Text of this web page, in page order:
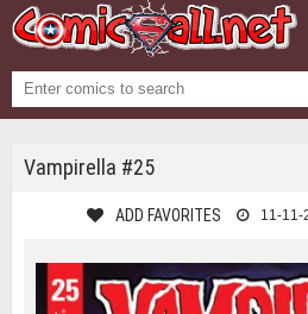
Vampirella #25
ADD FAVORITES 11-11-